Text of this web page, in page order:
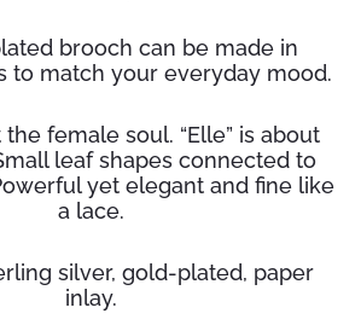
brooch can be made in
to match your everyday mood.
the female soul. “Elle” is about
leaf shapes connected to
yet elegant and fine like
a lace.
silver, gold-plated, paper
inlay.